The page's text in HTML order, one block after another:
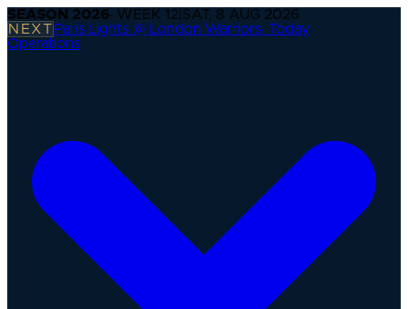
SEASON 2026· WEEK 12 SAT, 8 AUG 2026
NEXT Paris Lights @ London Warriors·Today
Operations